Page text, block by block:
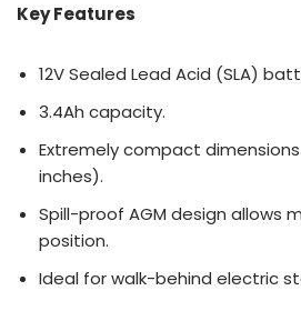
Key Features
12V Sealed Lead Acid (SLA)
3.4Ah capacity.
Extremely compact dimensions
inches).
Spill-proof AGM design allows
position.
Ideal for walk-behind electric